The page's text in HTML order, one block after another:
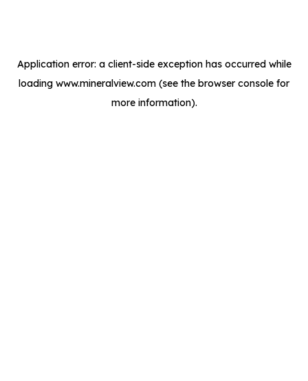
Application error: a client-side exception has occurred while
loading www.mineralview.com (see the browser console for
more information).